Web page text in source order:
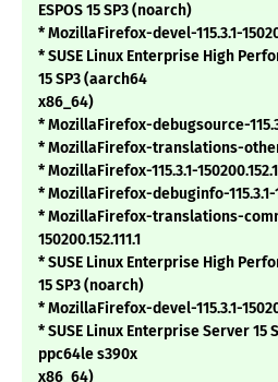
ESPOS 15 SP3 (noarch)
* MozillaFirefox-devel-115.3.1-
* SUSE Linux Enterprise High
15 SP3 (aarch64
x86_64)
* MozillaFirefox-debugsource-
* MozillaFirefox-translations-other-
* MozillaFirefox-115.3.1-
* MozillaFirefox-debuginfo-115.3.1-
* MozillaFirefox-translations-
150200.152.111.1
* SUSE Linux Enterprise High
15 SP3 (noarch)
* MozillaFirefox-devel-115.3.1-
* SUSE Linux Enterprise Server 15
ppc64le s390x
x86_64)